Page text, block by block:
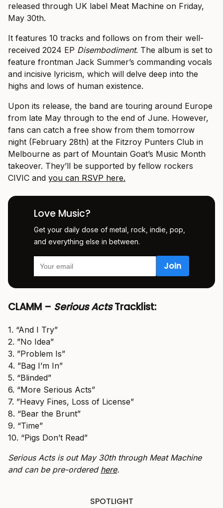
released through UK label Meat Machine on Friday,
May 30th.
It features 10 tracks and follows on from their well-
received 2024 EP Disembodiment. The album is set to
feature frontman Jack Summer’s commanding vocals
and incisive lyricism, which will delve deep into the
highs and lows of human existence.
Upon its release, the band are touring around Europe
from late May through to the end of June. However,
fans can catch a free show from them tomorrow
night (February 28th) at the Fitzroy Punters Club in
Melbourne as part of Mountain Goat’s Music Month
takeover. They’ll be supported by fellow rockers
CIVIC and you can RSVP here.
Love Music?
Get your daily dose of metal, rock, indie, pop,
and everything else in between.
CLAMM – Serious ActsTracklist:
1. “And I Try”
2. ⁠”No Idea”
3. ⁠”Problem Is”
4. ⁠”Bag I’m In”
5. “Blinded”
6. “More Serious Acts”
7. ⁠”Heavy Fines, Loss of License”
8. “Bear the Brunt”
9. “Time”
10. “Pigs Don’t Read”
Serious Acts is out May 30th through Meat Machine
and can be pre-ordered here.
SPOTLIGHT